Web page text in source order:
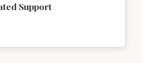
Support